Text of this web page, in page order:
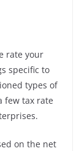
rate your
specific to
types of
few tax rate
on the net